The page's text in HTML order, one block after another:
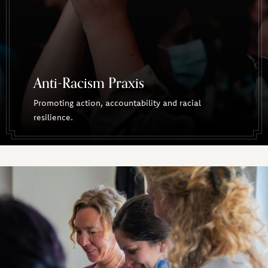
Anti-Racism Praxis
Promoting action, accountability and racial
resilience.